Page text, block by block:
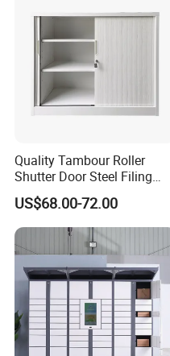
Our Advantages
Quality Tambour Roller
Shutter Door Steel Filing
Cabinet Cupboard Metal File
Cabinet for Office
US$68.00-72.00